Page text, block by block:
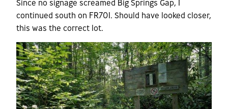
Since no signage screamed Big Springs Gap, I
continued south on FR701. Should have looked closer,
this was the correct lot.